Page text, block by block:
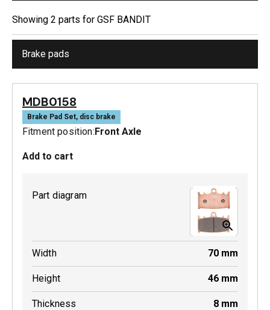
Showing 2 parts for GSF BANDIT
Brake pads
MDB0158
Brake Pad Set, disc brake
Fitment position:Front Axle
Add to cart
Part diagram
Width 70 mm
Height 46 mm
Thickness 8 mm